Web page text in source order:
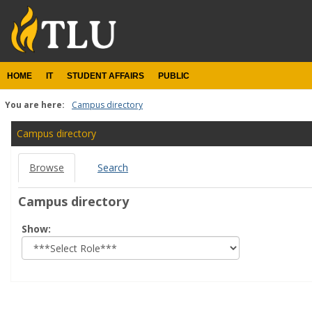
content
HOME IT STUDENT AFFAIRS PUBLIC
You are here: Campus directory
Campus
directory
tools
Campus directory
Browse Search
Campus directory
Show:
role